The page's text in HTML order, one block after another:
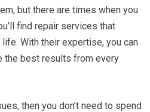
but there are times when you
find repair services that
With their expertise, you can
the best results from every
then you don’t need to spend